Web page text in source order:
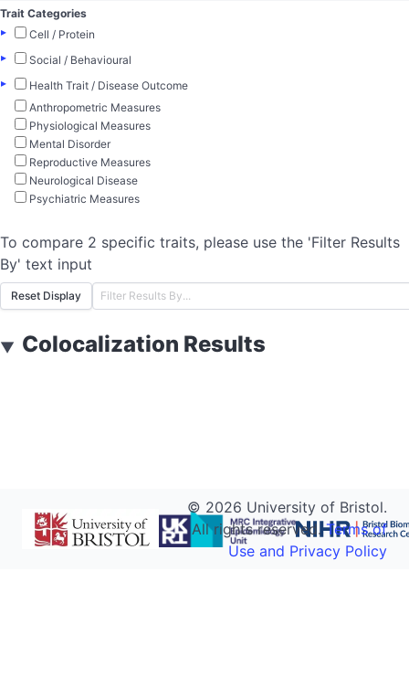
Trait Categories
▸
Cell / Protein
▸
Social / Behavioural
▸
Health Trait / Disease Outcome
Anthropometric Measures
Physiological Measures
Mental Disorder
Reproductive Measures
Neurological Disease
Psychiatric Measures
To compare 2 specific traits, please use the 'Filter Results
By' text input
Reset Display
▼ Colocalization Results
© 2026 University of Bristol.
All rights reserved.Terms of
Use and Privacy Policy